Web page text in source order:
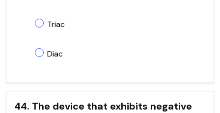
Triac
Diac
44. The device that exhibits negative